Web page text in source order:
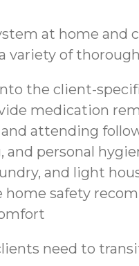
at home and
variety of
the client-
medication
attending
personal
and light
home safety
need to